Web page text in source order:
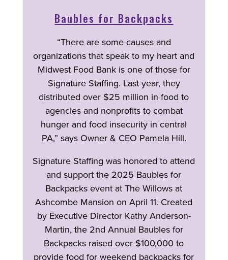
Baubles for Backpacks
“There are some causes and
organizations that speak to my heart and
Midwest Food Bank is one of those for
Signature Staffing. Last year, they
distributed over $25 million in food to
agencies and nonprofits to combat
hunger and food insecurity in central
PA,” says Owner & CEO Pamela Hill.
Signature Staffing was honored to attend
and support the 2025 Baubles for
Backpacks event at The Willows at
Ashcombe Mansion on April 11. Created
by Executive Director Kathy Anderson-
Martin, the 2nd Annual Baubles for
Backpacks raised over $100,000 to
provide food for weekend backpacks for